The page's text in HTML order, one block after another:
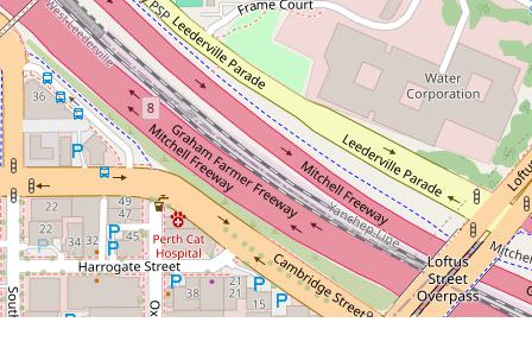
Perth
2 2 2
126 Square metres
REQUEST AN APPRAISAL